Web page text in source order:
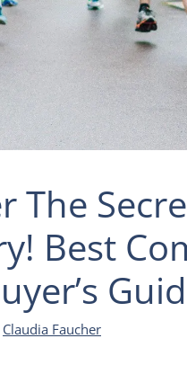
The
Best
Claudia Faucher